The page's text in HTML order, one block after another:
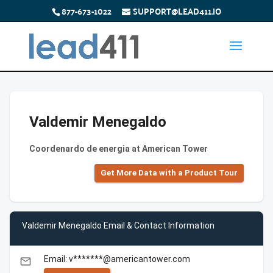
877-673-1022 SUPPORT@LEAD411.IO
Valdemir Menegaldo
Coordenardo de energia at American Tower
Get More Data with a Product Tour
Valdemir Menegaldo Email & Contact Information
email Email: v*******@americantower.com